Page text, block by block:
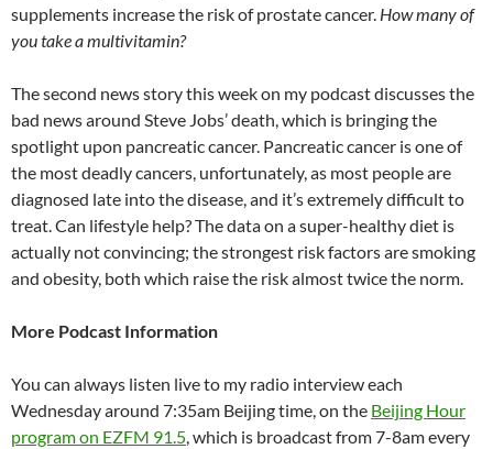
supplements increase the risk of prostate cancer. How many of
you take a multivitamin?
The second news story this week on my podcast discusses the
bad news around Steve Jobs’ death, which is bringing the
spotlight upon pancreatic cancer. Pancreatic cancer is one of
the most deadly cancers, unfortunately, as most people are
diagnosed late into the disease, and it’s extremely difficult to
treat. Can lifestyle help? The data on a super-healthy diet is
actually not convincing; the strongest risk factors are smoking
and obesity, both which raise the risk almost twice the norm.
More Podcast Information
You can always listen live to my radio interview each
Wednesday around 7:35am Beijing time, on the Beijing Hour
program on EZFM 91.5, which is broadcast from 7-8am every